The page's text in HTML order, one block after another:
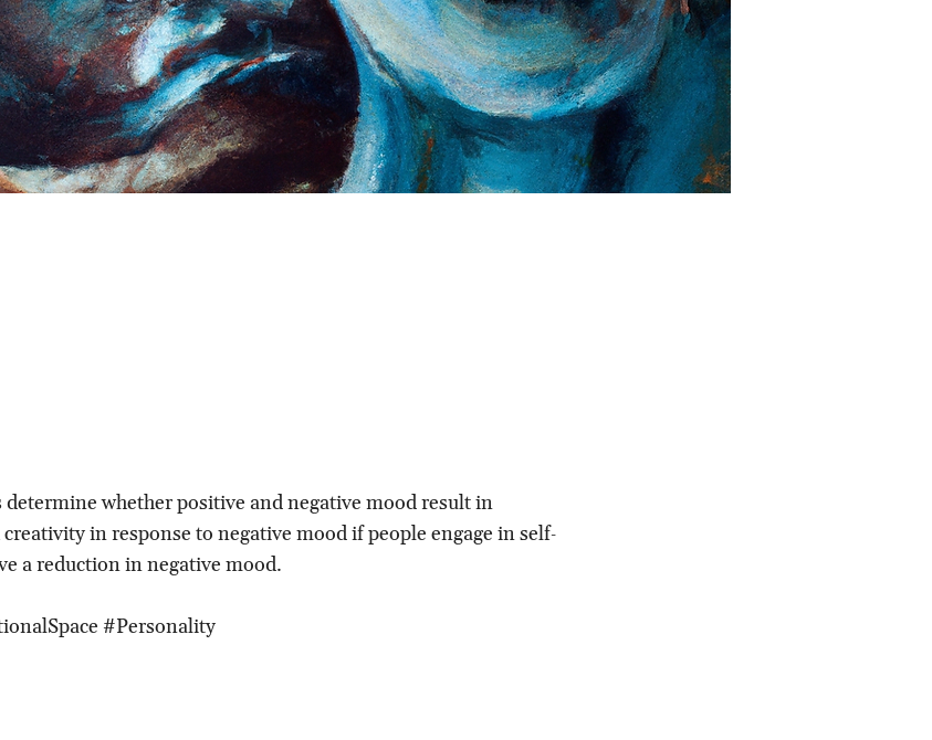
whether positive and negative mood result in
in response to negative mood if people engage in self‐
a reduction in negative mood.
#Personality